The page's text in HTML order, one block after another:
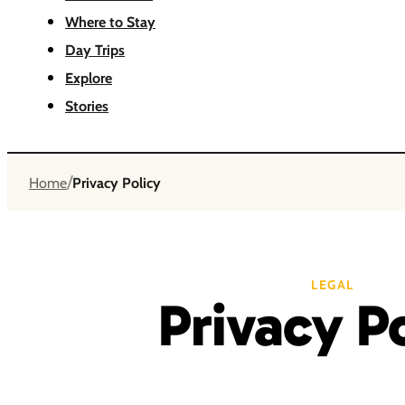
Where to Stay
Day Trips
Explore
Stories
Home/Privacy Policy
LEGAL
Privacy